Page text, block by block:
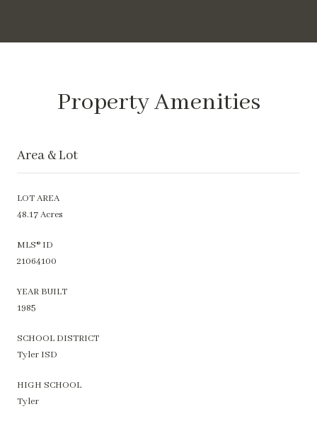
Property Amenities
Area & Lot
LOT AREA
48.17 Acres
MLS® ID
21064100
YEAR BUILT
1985
SCHOOL DISTRICT
Tyler ISD
HIGH SCHOOL
Tyler